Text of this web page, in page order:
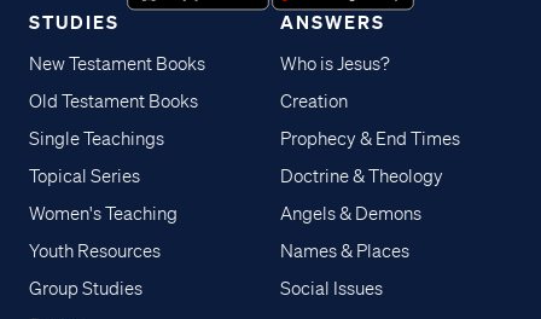
STUDIES
New Testament Books
Old Testament Books
Single Teachings
Topical Series
Women's Teaching
Youth Resources
Group Studies
ANSWERS
Who is Jesus?
Creation
Prophecy & End Times
Doctrine & Theology
Angels & Demons
Names & Places
Social Issues